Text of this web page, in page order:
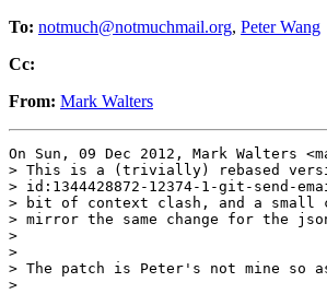
To: notmuch@notmuchmail.org, Peter Wang
Cc:
From: Mark Walters
On Sun, 09 Dec 2012, Mark Walters
> This is a (trivially) rebased
> id:1344428872-12374-1-git-send-
> bit of context clash, and a small
> mirror the same change for the
>
>
> The patch is Peter's not mine so
>